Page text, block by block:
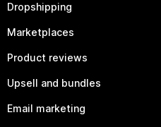
Dropshipping
Marketplaces
Product reviews
Upsell and bundles
Email marketing